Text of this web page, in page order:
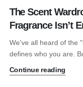
The Scent
Fragrance Isn’t
We’ve all heard of
defines who you are.
Continue reading